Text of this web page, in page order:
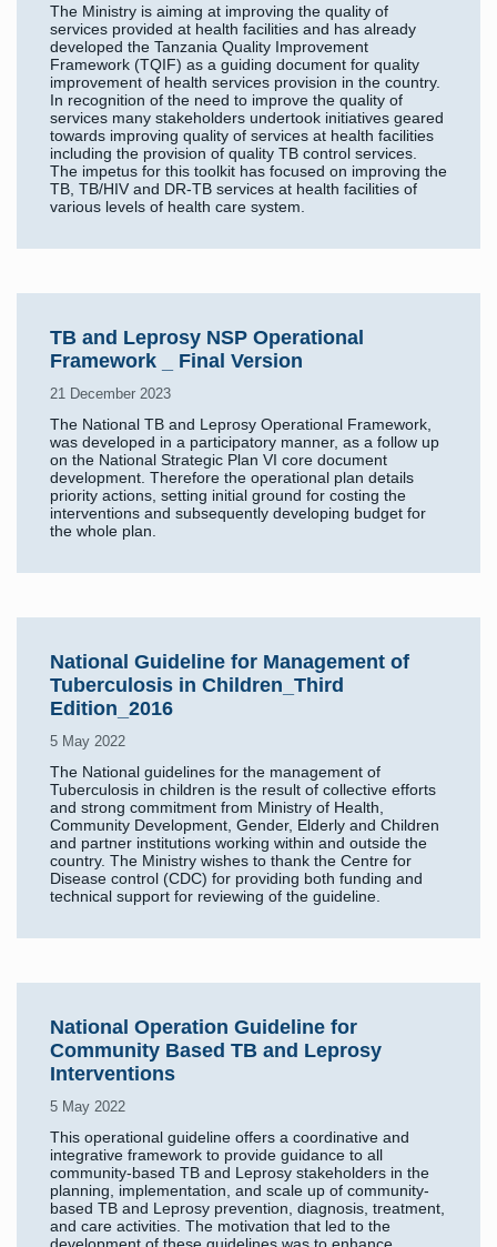
The Ministry is aiming at improving the quality of
services provided at health facilities and has already
developed the Tanzania Quality Improvement
Framework (TQIF) as a guiding document for quality
improvement of health services provision in the country.
In recognition of the need to improve the quality of
services many stakeholders undertook initiatives geared
towards improving quality of services at health facilities
including the provision of quality TB control services.
The impetus for this toolkit has focused on improving the
TB, TB/HIV and DR-TB services at health facilities of
various levels of health care system.
TB and Leprosy NSP Operational
Framework _ Final Version
21 December 2023
The National TB and Leprosy Operational Framework,
was developed in a participatory manner, as a follow up
on the National Strategic Plan VI core document
development. Therefore the operational plan details
priority actions, setting initial ground for costing the
interventions and subsequently developing budget for
the whole plan.
National Guideline for Management of
Tuberculosis in Children_Third
Edition_2016
5 May 2022
The National guidelines for the management of
Tuberculosis in children is the result of collective efforts
and strong commitment from Ministry of Health,
Community Development, Gender, Elderly and Children
and partner institutions working within and outside the
country. The Ministry wishes to thank the Centre for
Disease control (CDC) for providing both funding and
technical support for reviewing of the guideline.
National Operation Guideline for
Community Based TB and Leprosy
Interventions
5 May 2022
This operational guideline offers a coordinative and
integrative framework to provide guidance to all
community-based TB and Leprosy stakeholders in the
planning, implementation, and scale up of community-
based TB and Leprosy prevention, diagnosis, treatment,
and care activities. The motivation that led to the